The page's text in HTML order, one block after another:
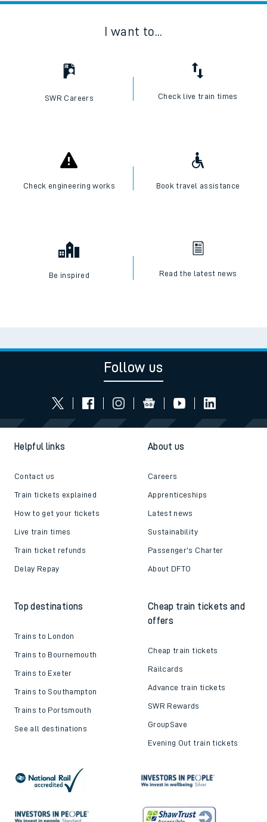
I want to...
SWR Careers Check live train times
Check engineering works Book travel assistance
Be inspired Read the latest news
Follow us
Helpful links
Contact us
Train tickets explained
How to get your tickets
Live train times
Train ticket refunds
Delay Repay
About us
Careers
Apprenticeships
Latest news
Sustainability
Passenger's Charter
About DFTO
Top destinations
Trains to London
Trains to Bournemouth
Trains to Exeter
Trains to Southampton
Trains to Portsmouth
See all destinations
Cheap train tickets and
offers
Cheap train tickets
Railcards
Advance train tickets
SWR Rewards
GroupSave
Evening Out train tickets